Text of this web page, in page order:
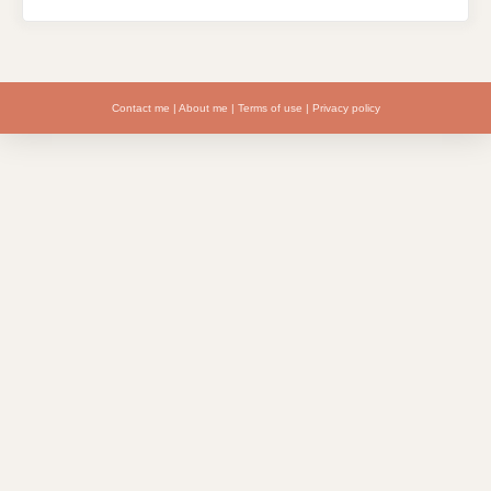
Contact me | About me | Terms of use | Privacy policy